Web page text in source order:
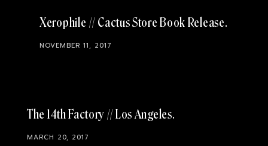
Xerophile // Cactus Store Book Release
NOVEMBER 11, 2017
The 14th Factory // Los Angeles
MARCH 20, 2017